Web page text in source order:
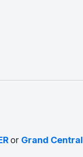
or Grand Central